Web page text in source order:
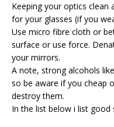
Keeping your optics clean
for your glasses (if you
Use micro fibre cloth or
surface or use force.
your mirrors.
A note, strong alcohols
so be aware if you cheap
destroy them.
In the list below i list